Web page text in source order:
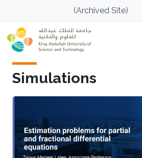
Skip to main content(Archived Site)
Simulations